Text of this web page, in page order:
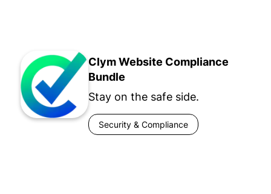
Clym Website Compliance
Bundle
Stay on the safe side.
Security & Compliance